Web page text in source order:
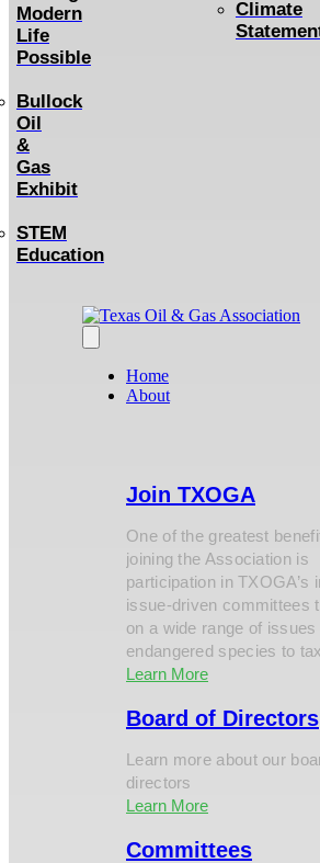
Modern
Life
Possible
Bullock
Oil
&
Gas
Exhibit
STEM
Education
Climate
Home
About
Join TXOGA
One of the greatest
joining the Association is
participation in TXOGA’s
issue-driven committees
on a wide range of issues
endangered species to
Learn More
Board of Directors
Learn more about our
directors
Learn More
Committees